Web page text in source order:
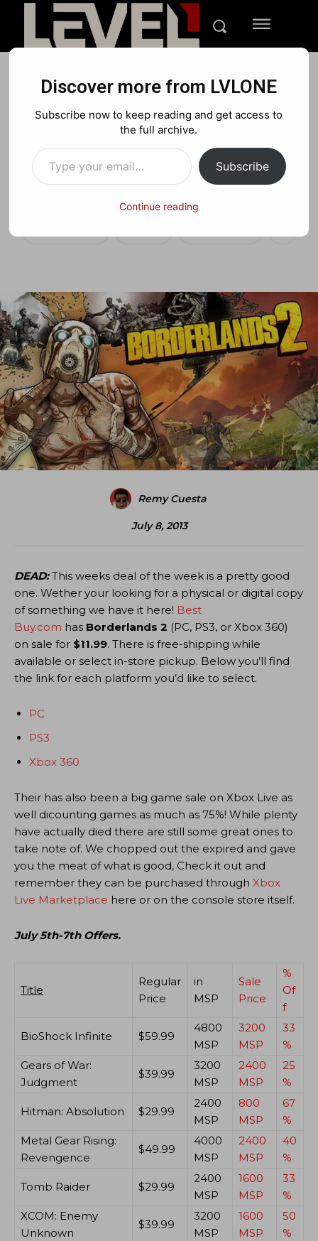
Deal of the Week:
Borderlands 2 for $12 across
platforms and more!
Remy Cuesta
July 8, 2013
DEAD:This weeks deal of the week is a pretty good
one. Wether your looking for a physical or digital copy
of something we have it here! Best
Buy.com has Borderlands 2 (PC, PS3, or Xbox 360)
on sale for $11.99. There is free-shipping while
available or select in-store pickup. Below you’ll find
the link for each platform you’d like to select.
PC
PS3
Xbox 360
Their has also been a big game sale on Xbox Live as
well dicounting games as much as 75%! While plenty
have actually died there are still some great ones to
take note of. We chopped out the expired and gave
you the meat of what is good, Check it out and
remember they can be purchased through Xbox
Live Marketplace here or on the console store itself.
July 5th-7th Offers.
Title
Regular
Price
in
MSP
Sale
Price
%
Of
f
BioShock Infinite $59.99
4800
MSP
3200
MSP
33
%
Gears of War:
Judgment
$39.99
3200
MSP
2400
MSP
25
%
Hitman: Absolution $29.99
2400
MSP
800
MSP
67
%
Metal Gear Rising:
Revengence
$49.99
4000
MSP
2400
MSP
40
%
Tomb Raider $29.99
2400
MSP
1600
MSP
33
%
XCOM: Enemy
Unknown
$39.99
3200
MSP
1600
MSP
50
%
Discover more from LVLONE
Subscribe now to keep reading and get access to
the full archive.
Type your email…
Subscribe
Continue reading